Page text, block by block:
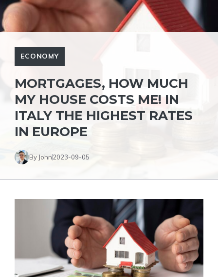
ECONOMY
MORTGAGES, HOW MUCH
MY HOUSE COSTS ME! IN
ITALY THE HIGHEST RATES
IN EUROPE
By John2023-09-05